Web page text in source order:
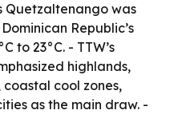
Quetzaltenango was
Republic’s
to 23°C. - TTW’s
highlands,
cool zones,
as the main draw. -